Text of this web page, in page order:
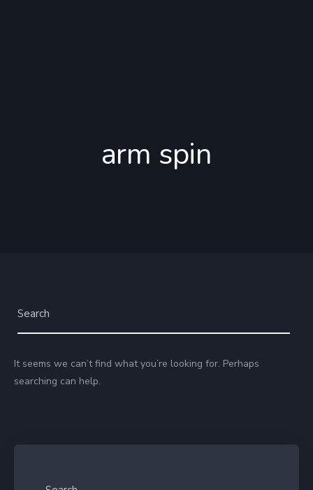
arm spin
It seems we can’t find what you’re looking for. Perhaps
searching can help.